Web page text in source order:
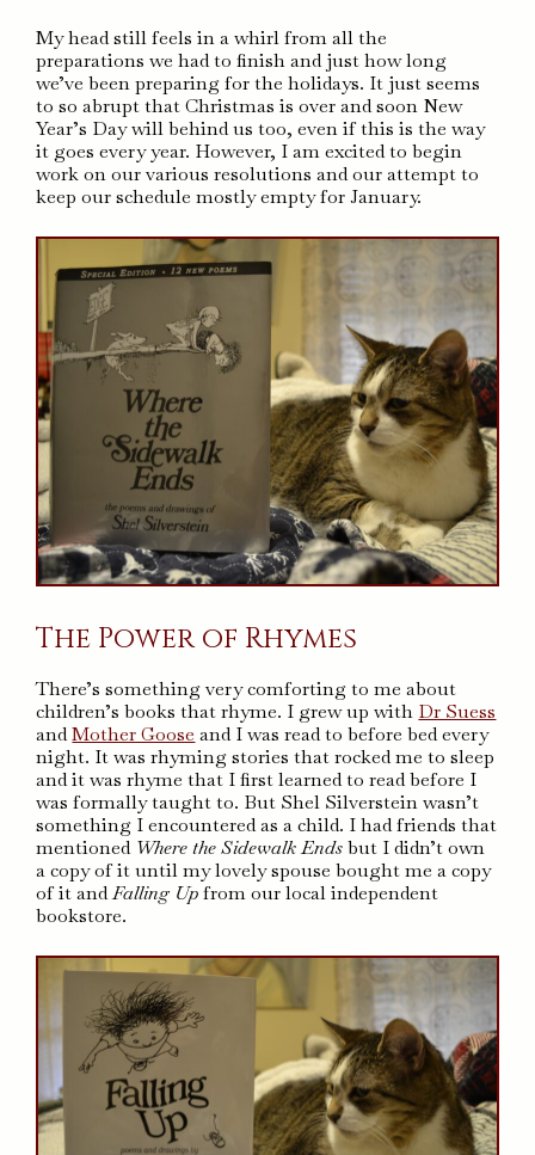
My head still feels in a whirl from all the
preparations we had to finish and just how long
we’ve been preparing for the holidays. It just seems
to so abrupt that Christmas is over and soon New
Year’s Day will behind us too, even if this is the way
it goes every year. However, I am excited to begin
work on our various resolutions and our attempt to
keep our schedule mostly empty for January.
The Power of Rhymes
There’s something very comforting to me about
children’s books that rhyme. I grew up with Dr Suess
andMother Goose and I was read to before bed every
night. It was rhyming stories that rocked me to sleep
and it was rhyme that I first learned to read before I
was formally taught to. But Shel Silverstein wasn’t
something I encountered as a child. I had friends that
mentioned Where the Sidewalk Endsbut I didn’t own
a copy of it until my lovely spouse bought me a copy
of it andFalling Upfrom our local independent
bookstore.